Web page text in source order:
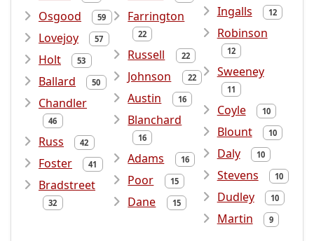
Osgood 59
Lovejoy 57
Holt 53
Ballard 50
Chandler
46
Russ 42
Foster 41
Bradstreet
32
Farrington
22
Russell 22
Johnson 22
Austin 16
Blanchard
16
Adams 16
Poor 15
Dane 15
Ingalls 12
Robinson
12
Sweeney
11
Coyle 10
Blount 10
Daly 10
Stevens 10
Dudley 10
Martin 9